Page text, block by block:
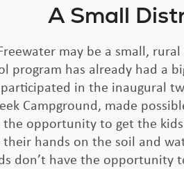
A Small
may be a small,
program has already had a
in the inaugural
Campground, made
the opportunity to get the
their hands on the soil and
don’t have the opportunity